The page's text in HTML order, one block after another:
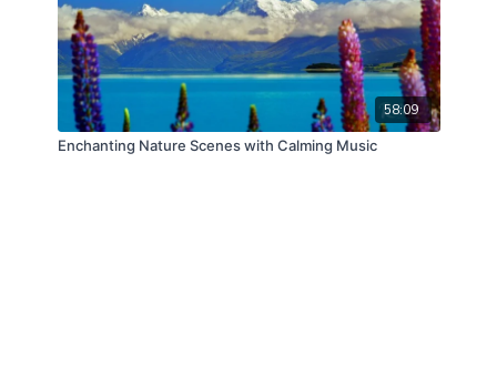
58:09
Enchanting Nature Scenes with Calming Music